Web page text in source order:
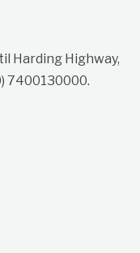
Harding Highway,
7400130000.